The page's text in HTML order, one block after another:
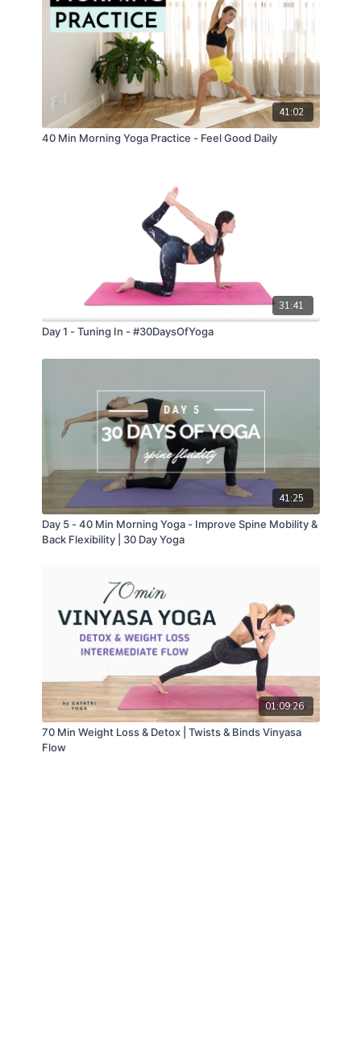
41:02
40 Min Morning Yoga Practice - Feel Good Daily
31:41
Day 1 - Tuning In - #30DaysOfYoga
41:25
Day 5 - 40 Min Morning Yoga - Improve Spine Mobility &
Back Flexibility | 30 Day Yoga
01:09:26
70 Min Weight Loss & Detox | Twists & Binds Vinyasa
Flow